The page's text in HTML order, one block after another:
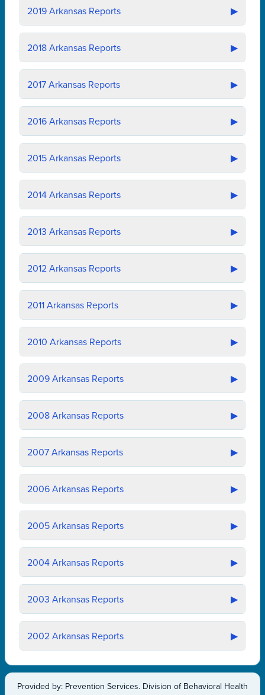
2019Arkansas Reports ▶
2018Arkansas Reports ▶
2017Arkansas Reports ▶
2016Arkansas Reports ▶
2015Arkansas Reports ▶
2014Arkansas Reports ▶
2013 Arkansas Reports ▶
2012Arkansas Reports ▶
2011Arkansas Reports ▶
2010 Arkansas Reports ▶
2009Arkansas Reports ▶
2008Arkansas Reports ▶
2007Arkansas Reports ▶
2006Arkansas Reports ▶
2005Arkansas Reports ▶
2004Arkansas Reports ▶
2003 Arkansas Reports ▶
2002Arkansas Reports ▶
Provided by: Prevention Services. Division of Behavioral Health